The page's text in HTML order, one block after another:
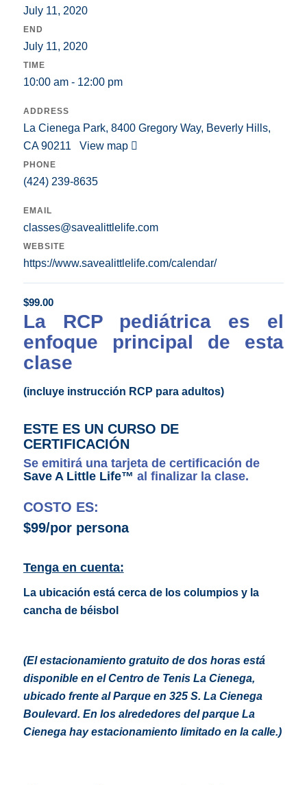
July 11, 2020
END
July 11, 2020
TIME
10:00 am - 12:00 pm
ADDRESS
La Cienega Park, 8400 Gregory Way, Beverly Hills,
CA 90211 View map
PHONE
(424) 239-8635
EMAIL
classes@savealittlelife.com
WEBSITE
https://www.savealittlelife.com/calendar/
$99.00
La RCP pediátrica es el
enfoque principal de esta
clase
(incluye instrucción RCP para adultos)
ESTE ES UN CURSO DE
CERTIFICACIÓN
Se emitirá una tarjeta de certificación de
Save A Little Life™ al finalizar la clase.
COSTO ES:
$99/por persona
Tenga en cuenta:
La ubicación está cerca de los columpios y la
cancha de béisbol
(El estacionamiento gratuito de dos horas está
disponible en el Centro de Tenis La Cienega,
ubicado frente al Parque en 325 S. La Cienega
Boulevard. En los alrededores del parque La
Cienega hay estacionamiento limitado en la calle.)